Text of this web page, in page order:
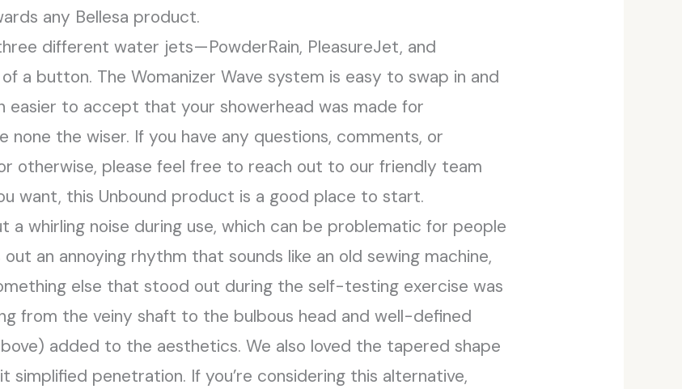
any Bellesa product.
different water jets—PowderRain, PleasureJet, and
a button. The Womanizer Wave system is easy to swap in and
to accept that your showerhead was made for
none the wiser. If you have any questions, comments, or
otherwise, please feel free to reach out to our friendly team
want, this Unbound product is a good place to start.
a whirling noise during use, which can be problematic for people
an annoying rhythm that sounds like an old sewing machine,
else that stood out during the self-testing exercise was
from the veiny shaft to the bulbous head and well-defined
added to the aesthetics. We also loved the tapered shape
simplified penetration. If you’re considering this alternative,